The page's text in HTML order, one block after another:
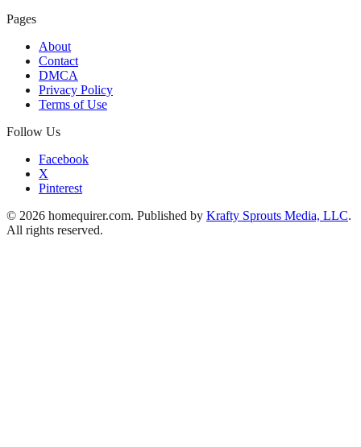
Pages
About
Contact
DMCA
Privacy Policy
Terms of Use
Follow Us
Facebook
X
Pinterest
© 2026 homequirer.com. Published by Krafty Sprouts Media, LLC.
All rights reserved.